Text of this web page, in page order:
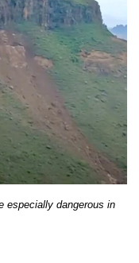
especially dangerous in